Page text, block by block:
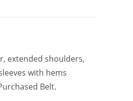
extended shoulders,
with hems
Belt.